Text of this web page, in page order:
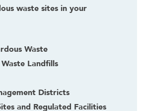
waste sites in your
Waste
Landfills
Districts
and Regulated Facilities